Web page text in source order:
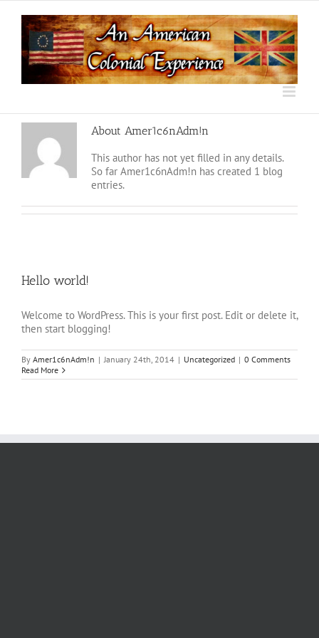
content
About Amer1c6nAdm!n
This author has not yet filled in any details.
So far Amer1c6nAdm!n has created 1 blog
entries.
Hello world!
Welcome to WordPress. This is your first post. Edit or delete it,
then start blogging!
By Amer1c6nAdm!n | January 24th, 2014 | Uncategorized | 0 Comments
Read More